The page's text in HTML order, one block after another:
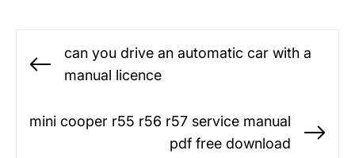
navigation
Previous
can you drive an automatic car with a
manual licence
mini cooper r55 r56 r57 service manual
pdf free download